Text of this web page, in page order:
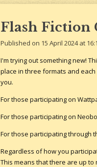
Flash Fiction
Published on 15 April 2024 at
I'm trying out something new!
place in three formats and
you.
For those participating on
For those participating on
For those participating through
Regardless of how you
This means that there are up